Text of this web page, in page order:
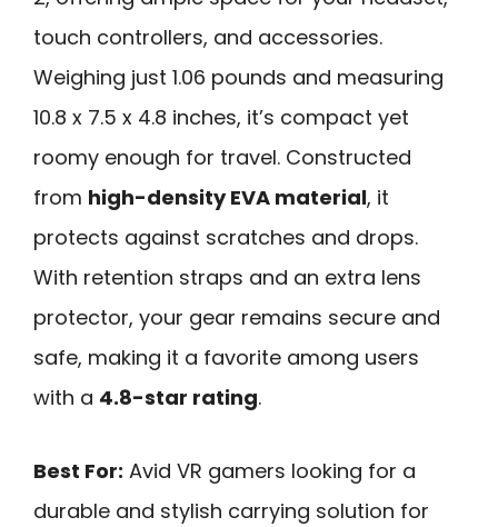
touch controllers, and accessories.
Weighing just 1.06 pounds and measuring
10.8 x 7.5 x 4.8 inches, it’s compact yet
roomy enough for travel. Constructed
from high-density EVA material, it
protects against scratches and drops.
With retention straps and an extra lens
protector, your gear remains secure and
safe, making it a favorite among users
with a 4.8-star rating.
Best For: Avid VR gamers looking for a
durable and stylish carrying solution for